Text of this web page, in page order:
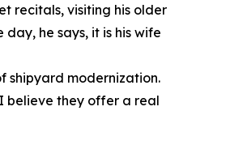
recitals, visiting his older
he says, it is his wife
shipyard modernization.
believe they offer a real